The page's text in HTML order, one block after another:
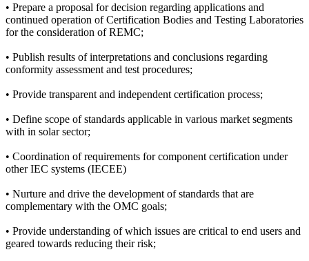
• Prepare a proposal for decision regarding applications and
continued operation of Certification Bodies and Testing Laboratories
for the consideration of REMC;
• Publish results of interpretations and conclusions regarding
conformity assessment and test procedures;
• Provide transparent and independent certification process;
• Define scope of standards applicable in various market segments
with in solar sector;
• Coordination of requirements for component certification under
other IEC systems (IECEE)
• Nurture and drive the development of standards that are
complementary with the OMC goals;
• Provide understanding of which issues are critical to end users and
geared towards reducing their risk;